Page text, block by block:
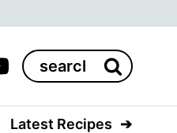
Search
for:
Latest Recipes